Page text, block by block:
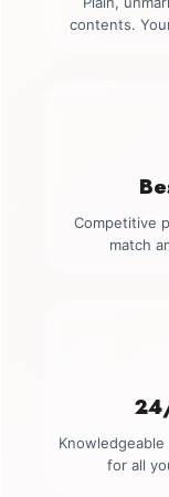
contents.
Competitive
match
for all